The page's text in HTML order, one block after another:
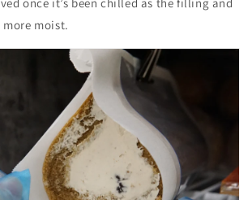
more moist.